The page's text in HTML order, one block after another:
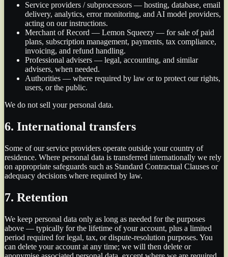
Service providers / subprocessors — hosting, database, email
delivery, analytics, error monitoring, and AI model providers,
acting on our instructions.
Merchant of Record — Lemon Squeezy — for sale of paid
plans, subscription management, payments, tax compliance,
invoicing, and refund handling.
Professional advisers — legal, accounting, and similar
advisers, when needed.
Authorities — where required by law or to protect our rights,
users, or the public.
We do not sell your personal data.
6. International transfers
Some of our service providers operate outside your country of
residence. Where personal data is transferred internationally we rely
on appropriate safeguards such as Standard Contractual Clauses or
adequacy decisions where required by law.
7. Retention
We keep personal data only as long as needed for the purposes
above — typically for the lifetime of your account, plus a limited
period required for legal, tax, or dispute-resolution purposes. You
can delete your account at any time; we will then delete or